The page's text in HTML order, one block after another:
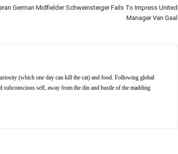
German Midfielder Schweinsteiger Fails To Impress United
Manager Van Gaal
(which one day can kill the cat) and food. Following global
self, away from the din and bustle of the madding